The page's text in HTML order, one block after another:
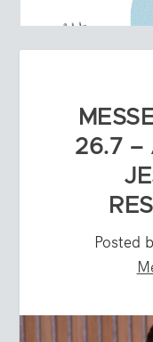
26.7 –
Posted